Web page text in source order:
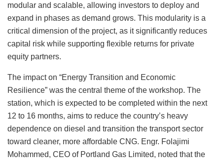
modular and scalable, allowing investors to deploy and
expand in phases as demand grows. This modularity is a
critical dimension of the project, as it significantly reduces
capital risk while supporting flexible returns for private
equity partners.
The impact on “Energy Transition and Economic
Resilience” was the central theme of the workshop. The
station, which is expected to be completed within the next
12 to 16 months, aims to reduce the country’s heavy
dependence on diesel and transition the transport sector
toward cleaner, more affordable CNG. Engr. Folajimi
Mohammed, CEO of Portland Gas Limited, noted that the